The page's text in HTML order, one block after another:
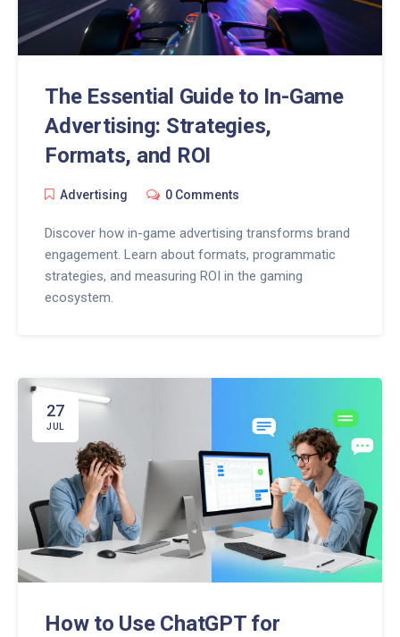
The Essential Guide to In-Game
Advertising: Strategies,
Formats, and ROI
Advertising 0 Comments
Discover how in-game advertising transforms brand
engagement. Learn about formats, programmatic
strategies, and measuring ROI in the gaming
ecosystem.
27
JUL
How to Use ChatGPT for